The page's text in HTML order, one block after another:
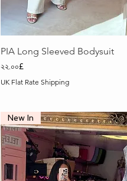
Quick View
PIA Long Sleeved Bodysuit
Price
২২.০০£
UK Flat Rate Shipping
New In